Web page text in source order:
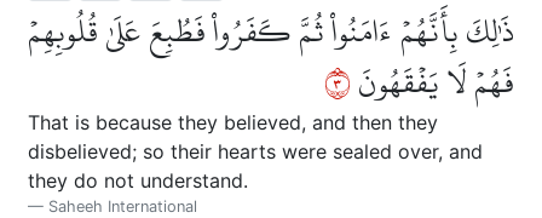
ذَٰلِكَ بِأَنَّهُمۡ ءَامَنُواْ ثُمَّ كَفَرُواْ فَطُبِعَ عَلَىٰ قُلُوبِهِمۡ
فَهُمۡ لَا يَفۡقَهُونَ٣
That is because they believed, and then they
disbelieved; so their hearts were sealed over, and
they do not understand.
Saheeh International